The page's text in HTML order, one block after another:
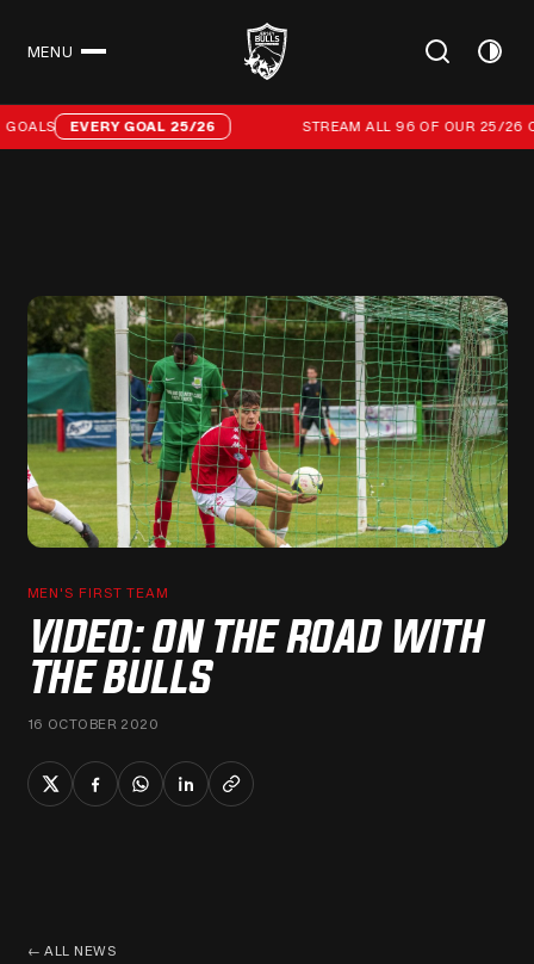
MENU
Stream all 96 of our 25/26 campaign goals
EVERY GOAL 25/26 STREAM ALL 96 OF OUR 25/26
MEN'S FIRST TEAM
VIDEO: ON THE ROAD WITH
THE BULLS
16 OCTOBER 2020
← ALL NEWS